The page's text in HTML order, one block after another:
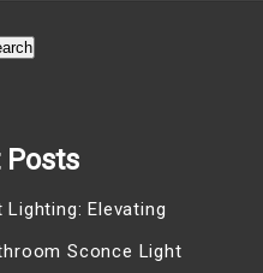
Posts
Elevating
Sconce Light